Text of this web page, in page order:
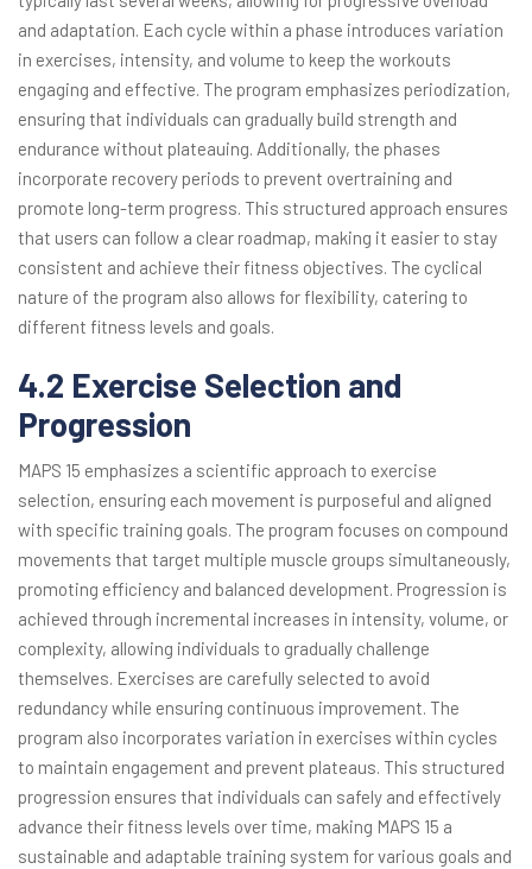
and adaptation. Each cycle within a phase introduces variation
in exercises, intensity, and volume to keep the workouts
engaging and effective. The program emphasizes periodization,
ensuring that individuals can gradually build strength and
endurance without plateauing. Additionally, the phases
incorporate recovery periods to prevent overtraining and
promote long-term progress. This structured approach ensures
that users can follow a clear roadmap, making it easier to stay
consistent and achieve their fitness objectives. The cyclical
nature of the program also allows for flexibility, catering to
different fitness levels and goals.
4.2 Exercise Selection and
Progression
MAPS 15 emphasizes a scientific approach to exercise
selection, ensuring each movement is purposeful and aligned
with specific training goals. The program focuses on compound
movements that target multiple muscle groups simultaneously,
promoting efficiency and balanced development. Progression is
achieved through incremental increases in intensity, volume, or
complexity, allowing individuals to gradually challenge
themselves. Exercises are carefully selected to avoid
redundancy while ensuring continuous improvement. The
program also incorporates variation in exercises within cycles
to maintain engagement and prevent plateaus. This structured
progression ensures that individuals can safely and effectively
advance their fitness levels over time, making MAPS 15 a
sustainable and adaptable training system for various goals and